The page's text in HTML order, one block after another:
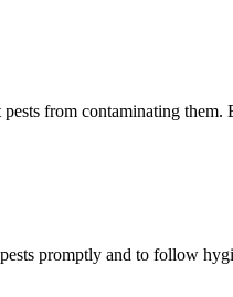
from contaminating them.
promptly and to follow